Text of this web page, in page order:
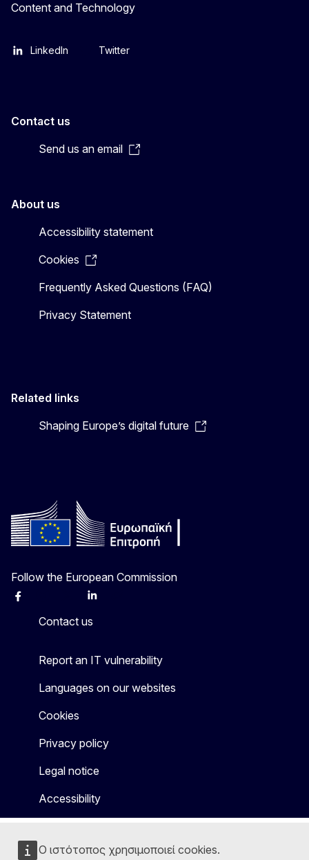
Ο ιστότοπος χρησιμοποιεί cookies.
Content and Technology
LinkedIn Twitter
Contact us
Send us an email
About us
Accessibility statement
Cookies
Frequently Asked Questions (FAQ)
Privacy Statement
Related links
Shaping Europe’s digital future
Follow the European Commission
Facebook Linkedin
Contact us
Report an IT vulnerability
Languages on our websites
Cookies
Privacy policy
Legal notice
Accessibility